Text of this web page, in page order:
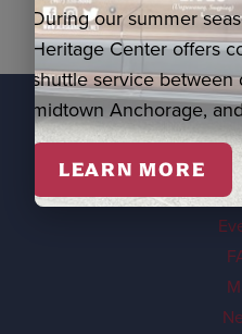
During our summer
Heritage Center offers
shuttle service
midtown Anchorage,
LEARN MORE